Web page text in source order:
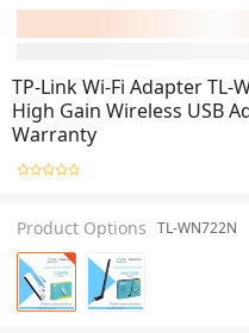
TP-Link Wi-Fi Adapter TL-
High Gain Wireless USB
Warranty
Product Options TL-WN722N